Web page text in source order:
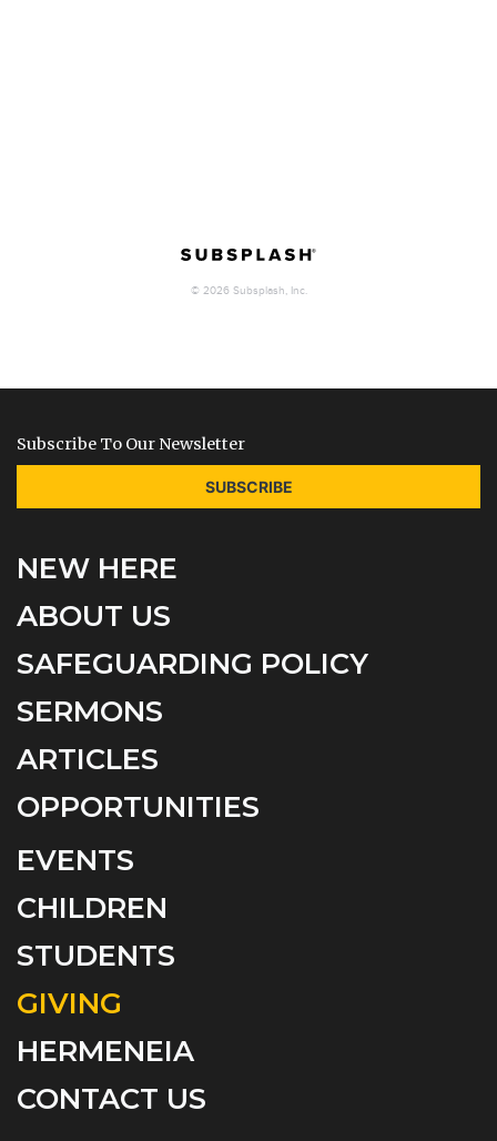
NEW HERE
ABOUT US
SAFEGUARDING POLICY
SERMONS
ARTICLES
OPPORTUNITIES
EVENTS
CHILDREN
STUDENTS
GIVING
HERMENEIA
CONTACT US
Subscribe To Our Newsletter
SUBSCRIBE